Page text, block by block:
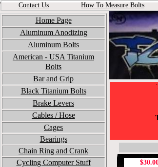
Contact Us How To Measure Bolts
Home Page
Aluminum Anodizing
Aluminum Bolts
American - USA Titanium
Bolts
Bar and Grip
Black Titanium Bolts
Brake Levers
Cables / Hose
Cages
Bearings
Chain Ring and Crank
Cycling Computer Stuff